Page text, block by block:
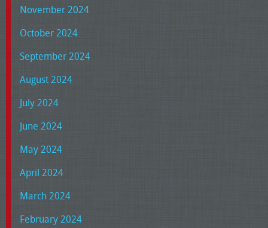
November 2024
October 2024
September 2024
August 2024
July 2024
June 2024
May 2024
April 2024
March 2024
February 2024